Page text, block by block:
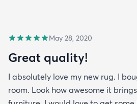
May 28, 2020
Great quality!
I absolutely love my new rug. I
room. Look how awesome it